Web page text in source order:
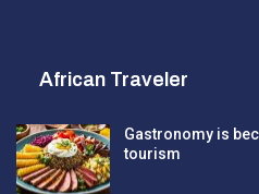
African Traveler
Gastronomy is
tourism